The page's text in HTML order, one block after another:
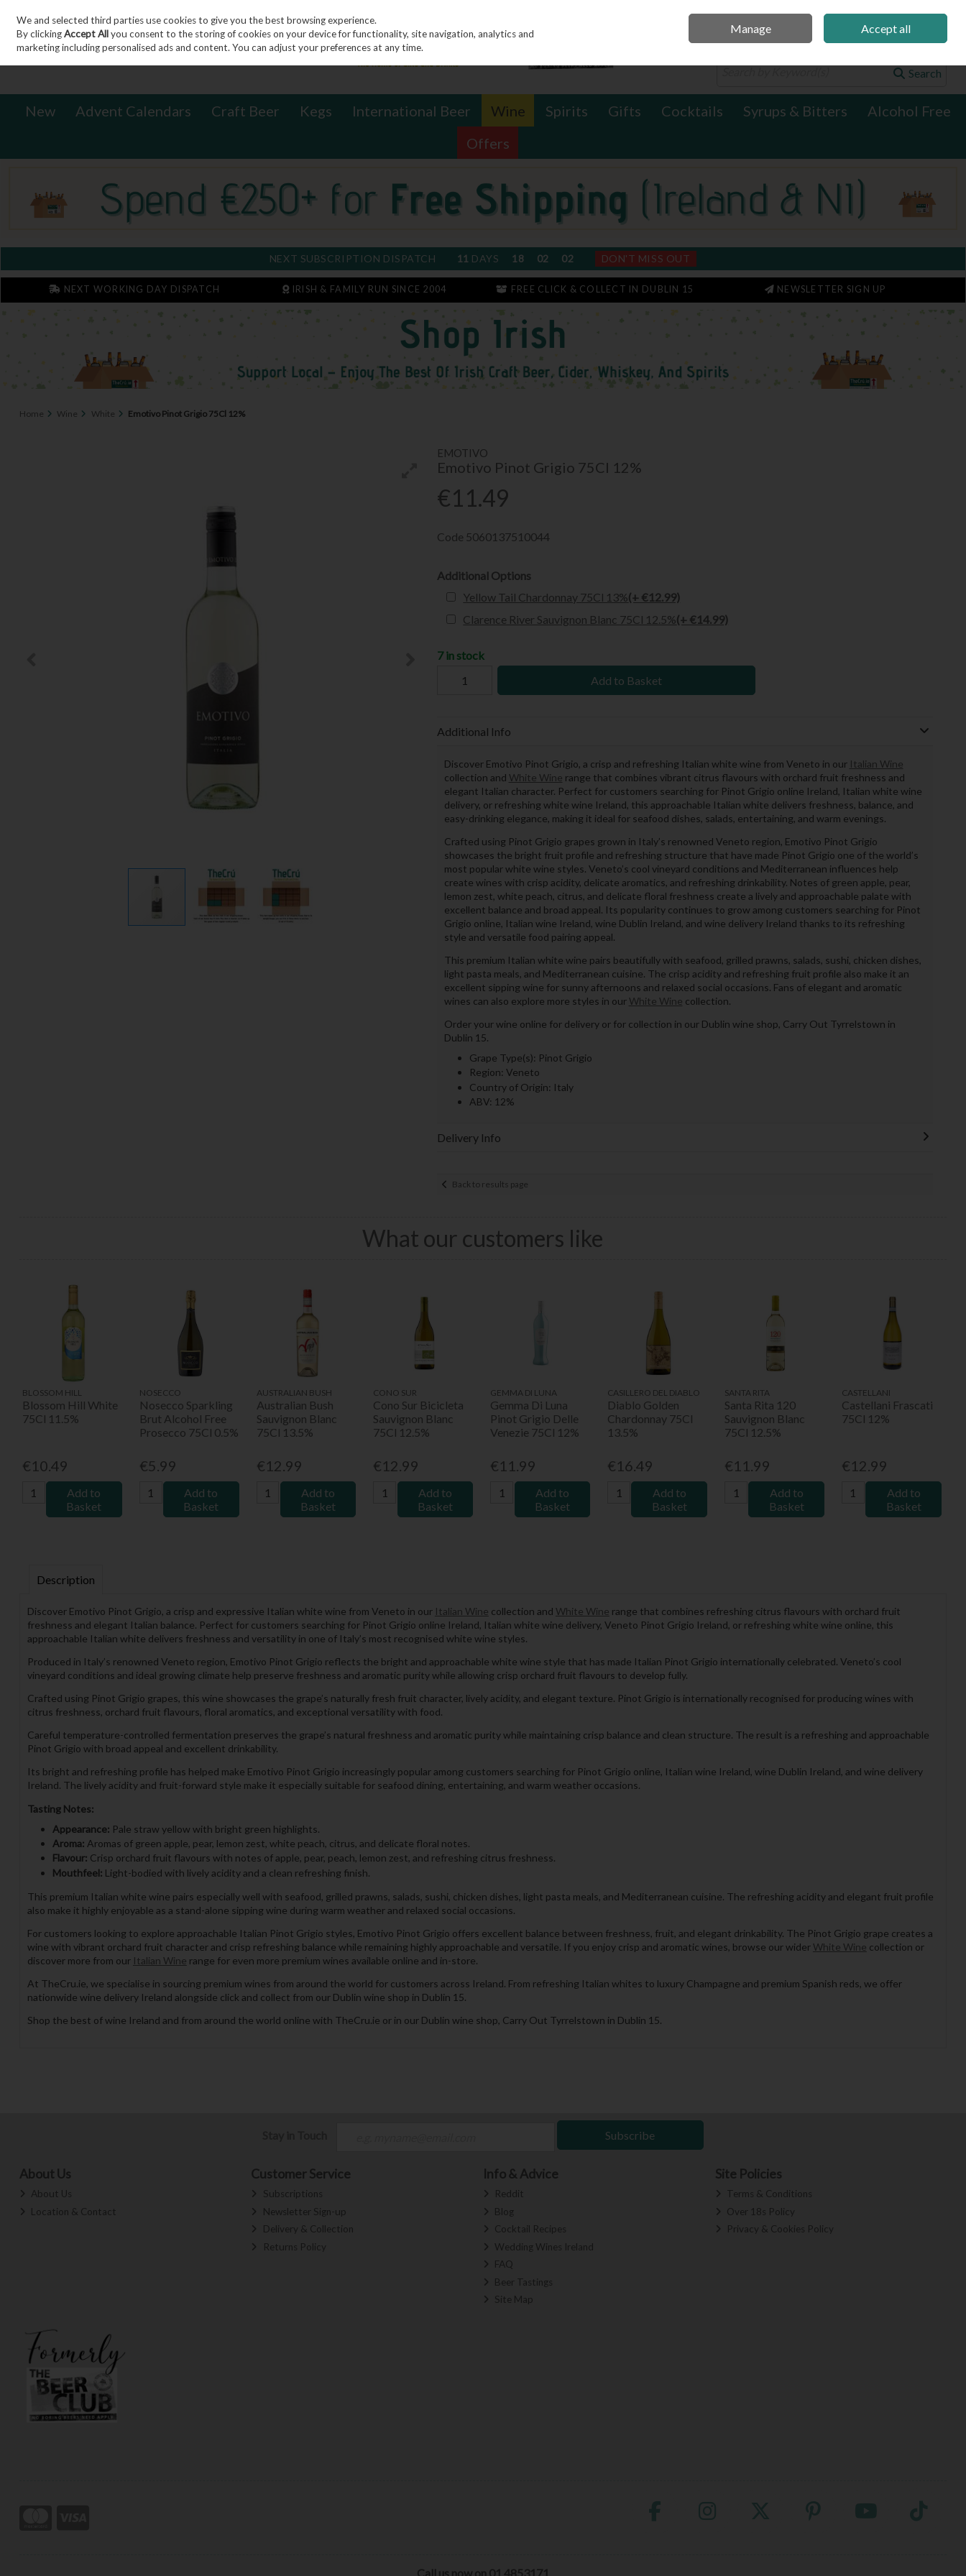
Skip to content
Sign in Join 0 items - €0.00 Checkout
Search
New Advent Calendars Craft Beer Kegs International Beer Wine Spirits Gifts Cocktails Syrups & Bitters
Alcohol Free
Offers
NEXT SUBSCRIPTION DISPATCH 11 DAYS 18 02 02 DON'T MISS OUT
NEXT WORKING DAY DISPATCH IRISH & FAMILY RUN SINCE 2004 FREE CLICK & COLLECT IN DUBLIN 15 NEWSLETTER SIGN UP
Home Wine White Emotivo Pinot Grigio 75Cl 12%
EMOTIVO
Emotivo Pinot Grigio 75Cl 12%
€11.49
Code 5060137510044
Additional Options
Yellow Tail Chardonnay 75Cl 13%(+ €12.99)
Clarence River Sauvignon Blanc 75Cl 12.5%(+ €14.99)
7 in stock
Add to Basket
Additional Info
Discover Emotivo Pinot Grigio, a crisp and refreshing Italian white wine from Veneto in our Italian Wine
collection and White Wine range that combines vibrant citrus flavours with orchard fruit freshness and
elegant Italian character. Perfect for customers searching for Pinot Grigio online Ireland, Italian white wine
delivery, or refreshing white wine Ireland, this approachable Italian white delivers freshness, balance, and
easy-drinking elegance, making it ideal for seafood dishes, salads, entertaining, and warm evenings.
Crafted using Pinot Grigio grapes grown in Italy’s renowned Veneto region, Emotivo Pinot Grigio
showcases the bright fruit profile and refreshing structure that have made Pinot Grigio one of the world’s
most popular white wine styles. Veneto’s cool vineyard conditions and Mediterranean influences help
create wines with crisp acidity, delicate aromatics, and refreshing drinkability. Notes of green apple, pear,
lemon zest, white peach, citrus, and delicate floral freshness create a lively and approachable palate with
excellent balance and broad appeal. Its popularity continues to grow among customers searching for Pinot
Grigio online, Italian wine Ireland, wine Dublin Ireland, and wine delivery Ireland thanks to its refreshing
style and versatile food pairing appeal.
This premium Italian white wine pairs beautifully with seafood, grilled prawns, salads, sushi, chicken dishes,
light pasta meals, and Mediterranean cuisine. The crisp acidity and refreshing fruit profile also make it an
excellent sipping wine for sunny afternoons and relaxed social occasions. Fans of elegant and aromatic
wines can also explore more styles in our White Wine collection.
Order your wine online for delivery or for collection in our Dublin wine shop, Carry Out Tyrrelstown in
Dublin 15.
Grape Type(s): Pinot Grigio
Region: Veneto
Country of Origin: Italy
ABV: 12%
Delivery Info
Back to results page
What our customers like
BLOSSOM HILL
Blossom Hill White
75Cl 11.5%
€10.49
Add to
Basket
NOSECCO
Nosecco Sparkling
Brut Alcohol Free
Prosecco 75Cl 0.5%
€5.99
Add to
Basket
AUSTRALIAN BUSH
Australian Bush
Sauvignon Blanc
75Cl 13.5%
€12.99
Add to
Basket
CONO SUR
Cono Sur Bicicleta
Sauvignon Blanc
75Cl 12.5%
€12.99
Add to
Basket
GEMMA DI LUNA
Gemma Di Luna
Pinot Grigio Delle
Venezie 75Cl 12%
€11.99
Add to
Basket
CASILLERO DEL DIABLO
Diablo Golden
Chardonnay 75Cl
13.5%
€16.49
Add to
Basket
SANTA RITA
Santa Rita 120
Sauvignon Blanc
75Cl 12.5%
€11.99
Add to
Basket
CASTELLANI
Castellani Frascati
75Cl 12%
€12.99
Add to
Basket
Description
Discover Emotivo Pinot Grigio, a crisp and expressive Italian white wine from Veneto in our Italian Wine collection and White Wine range that combines refreshing citrus flavours with orchard fruit
freshness and elegant Italian balance. Perfect for customers searching for Pinot Grigio online Ireland, Italian white wine delivery, Veneto Pinot Grigio Ireland, or refreshing white wine online, this
approachable Italian white delivers freshness and versatility in one of Italy’s most recognised white wine styles.
Produced in Italy’s renowned Veneto region, Emotivo Pinot Grigio reflects the bright and approachable white wine style that has made Italian Pinot Grigio internationally celebrated. Veneto’s cool
vineyard conditions and ideal growing climate help preserve freshness and aromatic purity while allowing crisp orchard fruit flavours to develop fully.
Crafted using Pinot Grigio grapes, this wine showcases the grape’s naturally fresh fruit character, lively acidity, and elegant texture. Pinot Grigio is internationally recognised for producing wines with
citrus freshness, orchard fruit flavours, floral aromatics, and exceptional versatility with food.
Careful temperature-controlled fermentation preserves the grape’s natural freshness and aromatic purity while maintaining crisp balance and clean structure. The result is a refreshing and approachable
Pinot Grigio with broad appeal and excellent drinkability.
Its bright and refreshing profile has helped make Emotivo Pinot Grigio increasingly popular among customers searching for Pinot Grigio online, Italian wine Ireland, wine Dublin Ireland, and wine delivery
Ireland. The lively acidity and fruit-forward style make it especially suitable for seafood dining, entertaining, and warm weather occasions.
Tasting Notes:
Appearance: Pale straw yellow with bright green highlights.
Aroma: Aromas of green apple, pear, lemon zest, white peach, citrus, and delicate floral notes.
Flavour: Crisp orchard fruit flavours with notes of apple, pear, peach, lemon zest, and refreshing citrus freshness.
Mouthfeel: Light-bodied with lively acidity and a clean refreshing finish.
This premium Italian white wine pairs especially well with seafood, grilled prawns, salads, sushi, chicken dishes, light pasta meals, and Mediterranean cuisine. The refreshing acidity and elegant fruit profile
also make it highly enjoyable as a stand-alone sipping wine during warm weather and relaxed social occasions.
For customers looking to explore approachable Italian Pinot Grigio styles, Emotivo Pinot Grigio offers excellent balance between freshness, fruit, and elegant drinkability. The Pinot Grigio grape creates a
wine with vibrant orchard fruit character and crisp refreshing balance while remaining highly approachable and versatile. If you enjoy crisp and aromatic wines, browse our wider White Wine collection or
discover more from our Italian Wine range for even more premium wines available online and in-store.
At TheCru.ie, we specialise in sourcing premium wines from around the world for customers across Ireland. From refreshing Italian whites to luxury Champagne and premium Spanish reds, we offer
nationwide wine delivery Ireland alongside click and collect from our Dublin wine shop in Dublin 15.
Shop the best of wine Ireland and from around the world online with TheCru.ie or in our Dublin wine shop, Carry Out Tyrrelstown in Dublin 15.
Subscribe
About Us
About Us
Location & Contact
Customer Service
Subscriptions
Newsletter Sign-up
Delivery & Collection
Returns Policy
Info & Advice
Reddit
Blog
Cocktail Recipes
Wedding Wines Ireland
FAQ
Beer Tastings
Site Map
Site Policies
Terms & Conditions
Over 18s Policy
Privacy & Cookies Policy
Call us now on 01 4853171
We and selected third parties use cookies to give you the best browsing experience.
By clickingAccept Allyou consent to the storing of cookies on your device for functionality, site navigation, analytics and
marketing including personalised ads and content. You can adjust your preferences at any time.
Manage Accept all